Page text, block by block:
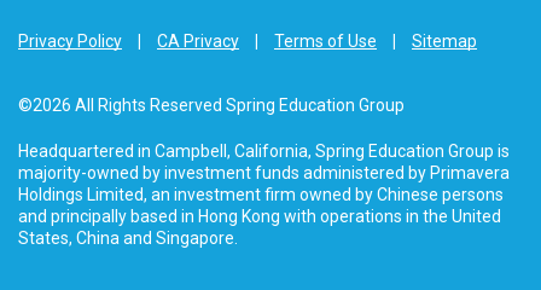
Privacy Policy CA Privacy Terms of Use Sitemap
©2026 All Rights Reserved Spring Education Group
Headquartered in Campbell, California, Spring Education Group is
majority-owned by investment funds administered by Primavera
Holdings Limited, an investment firm owned by Chinese persons
and principally based in Hong Kong with operations in the United
States, China and Singapore.